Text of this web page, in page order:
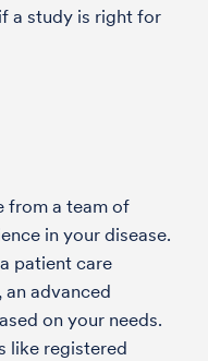
a study is right for
from a team of
in your disease.
patient care
advanced
on your needs.
like registered